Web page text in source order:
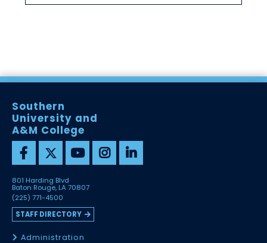
Southern
University and
A&M College
801 Harding Blvd
Baton Rouge, LA 70807
(225) 771-4500
STAFF DIRECTORY
Administration